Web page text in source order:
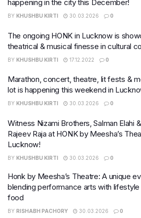
happening in the city this December!
BY KHUSHBU KIRTI 30.03.2026 0
The ongoing HONK in Lucknow is
theatrical & musical finesse in cultural
BY KHUSHBU KIRTI 17.12.2022 0
Marathon, concert, theatre, lit fests &
lot is happening this weekend in
BY KHUSHBU KIRTI 30.03.2026 0
Witness Nizami Brothers, Salman Elahi &
Rajeev Raja at HONK by Meesha’s
Lucknow!
BY KHUSHBU KIRTI 30.03.2026 0
Honk by Meesha’s Theatre: A unique
blending performance arts with lifestyle
food
BY RISHABH PACHORY 30.03.2026 0